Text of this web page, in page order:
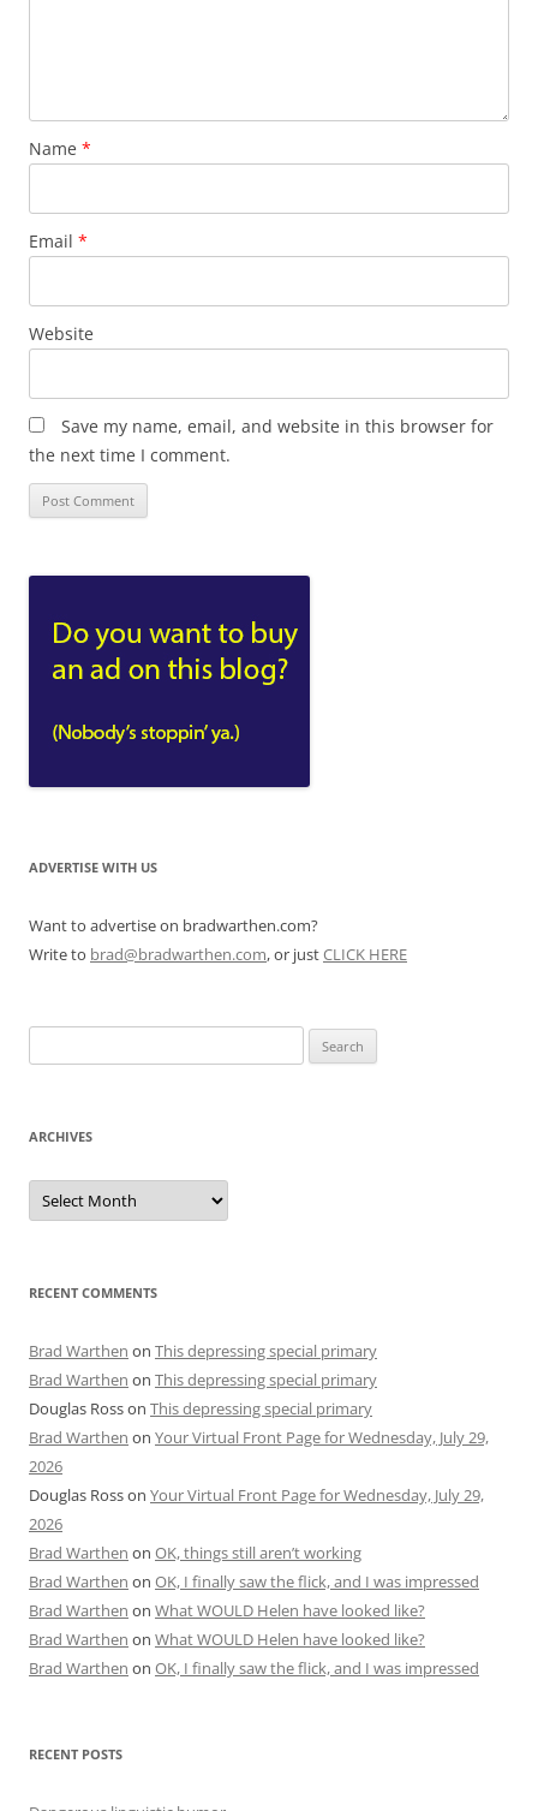
Name *
Email *
Website
Save my name, email, and website in this browser for
the next time I comment.
ADVERTISE WITH US
Want to advertise on bradwarthen.com?
Write to brad@bradwarthen.com, or justCLICK HERE
for:
ARCHIVES
Archives
RECENT COMMENTS
Brad Warthen on This depressing special primary
Brad Warthen on This depressing special primary
Douglas Rosson This depressing special primary
Brad Warthen on Your Virtual Front Page for Wednesday, July 29,
2026
Douglas Rosson Your Virtual Front Page for Wednesday, July 29,
2026
Brad Warthen on OK, things still aren’t working
Brad Warthen on OK, I finally saw the flick, and I was impressed
Brad Warthen on What WOULD Helen have looked like?
Brad Warthen on What WOULD Helen have looked like?
Brad Warthen on OK, I finally saw the flick, and I was impressed
RECENT POSTS